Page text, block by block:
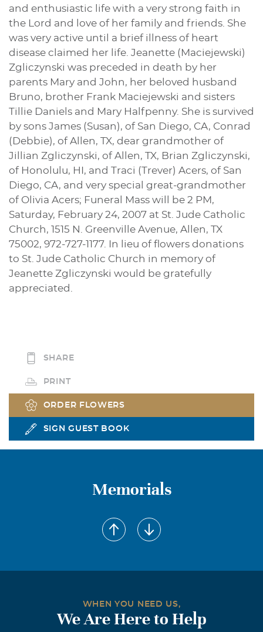
and enthusiastic life with a very strong faith in
the Lord and love of her family and friends. She
was very active until a brief illness of heart
disease claimed her life. Jeanette (Maciejewski)
Zgliczynski was preceded in death by her
parents Mary and John, her beloved husband
Bruno, brother Frank Maciejewski and sisters
Tillie Daniels and Mary Halfpenny. She is survived
by sons James (Susan), of San Diego, CA, Conrad
(Debbie), of Allen, TX, dear grandmother of
Jillian Zgliczynski, of Allen, TX, Brian Zgliczynski,
of Honolulu, HI, and Traci (Trever) Acers, of San
Diego, CA, and very special great-grandmother
of Olivia Acers; Funeral Mass will be 2 PM,
Saturday, February 24, 2007 at St. Jude Catholic
Church, 1515 N. Greenville Avenue, Allen, TX
75002, 972-727-1177. In lieu of flowers donations
to St. Jude Catholic Church in memory of
Jeanette Zgliczynski would be gratefully
appreciated.
SHARE
PRINT
ORDER FLOWERS
SIGN GUEST BOOK
Memorials
WHEN YOU NEED US,
We Are Here to Help